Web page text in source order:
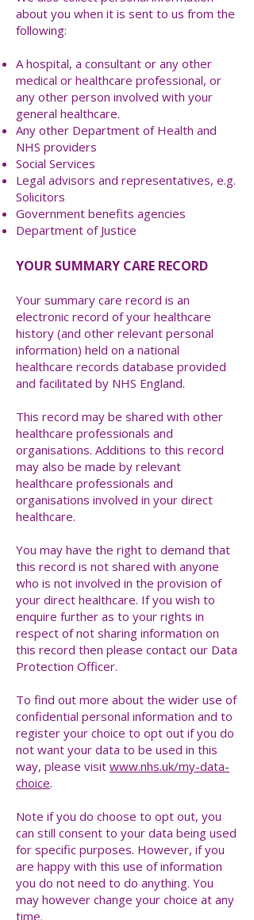
about you when it is sent to us from the
following:
A hospital, a consultant or any other
medical or healthcare professional, or
any other person involved with your
general healthcare.
Any other Department of Health and
NHS providers
Social Services
Legal advisors and representatives, e.g.
Solicitors
Government benefits agencies
Department of Justice
YOUR SUMMARY CARE RECORD
Your summary care record is an
electronic record of your healthcare
history (and other relevant personal
information) held on a national
healthcare records database provided
and facilitated by NHS England.
This record may be shared with other
healthcare professionals and
organisations. Additions to this record
may also be made by relevant
healthcare professionals and
organisations involved in your direct
healthcare.
You may have the right to demand that
this record is not shared with anyone
who is not involved in the provision of
your direct healthcare. If you wish to
enquire further as to your rights in
respect of not sharing information on
this record then please contact our Data
Protection Officer.
To find out more about the wider use of
confidential personal information and to
register your choice to opt out if you do
not want your data to be used in this
way, please visit www.nhs.uk/my-data-
choice.
Note if you do choose to opt out, you
can still consent to your data being used
for specific purposes. However, if you
are happy with this use of information
you do not need to do anything. You
may however change your choice at any
time.